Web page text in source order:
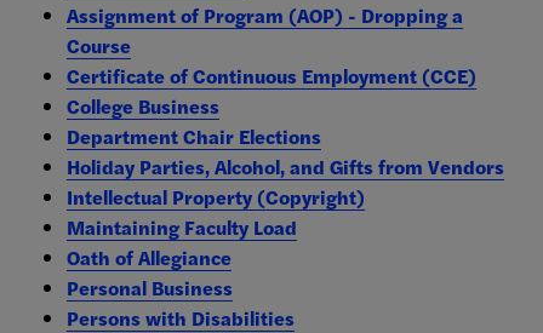
Assignment of Program (AOP) - Dropping a
Course
Certificate of Continuous Employment (CCE)
College Business
Department Chair Elections
Holiday Parties, Alcohol, and Gifts from Vendors
Intellectual Property (Copyright)
Maintaining Faculty Load
Oath of Allegiance
Personal Business
Persons with Disabilities